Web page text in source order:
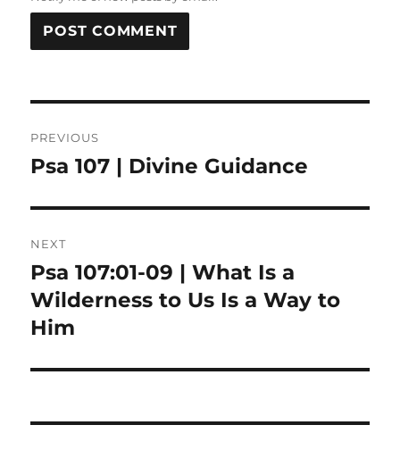
navigation
PREVIOUS
Previous
Psa 107 | Divine Guidance
NEXT
Next
post:
Psa 107:01-09 | What Is a
Wilderness to Us Is a Way to
Him